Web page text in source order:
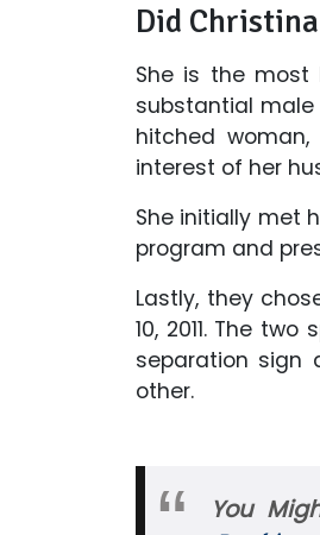
Did
She is the most
substantial
hitched
interest of her
She initially met
program and
Lastly, they
10, 2011. The
separation sign
other.
You